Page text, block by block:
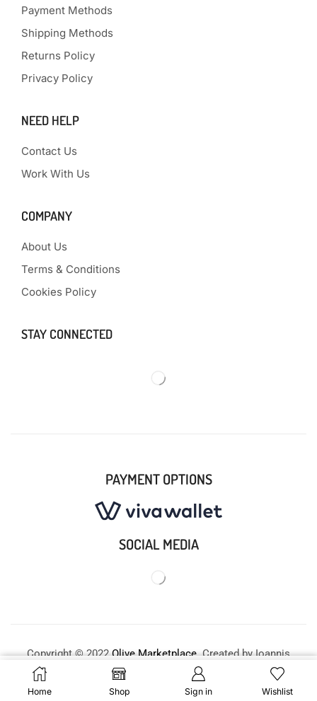
Payment Methods
Shipping Methods
Returns Policy
Privacy Policy
NEED HELP
Contact Us
Work With Us
COMPANY
About Us
Terms & Conditions
Cookies Policy
STAY CONNECTED
PAYMENT OPTIONS
SOCIAL MEDIA
Copyright © 2022Olive Marketplace. Created by Ioannis
Premium E-commerce Solutions
Home Shop Sign in Wishlist